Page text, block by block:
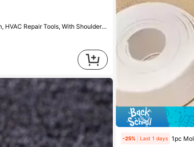
1pc Extra Large Tool Bag, Made Of Thickened Canvas, Suitable For Electrician, HVAC Repair Tools, With Shoulder Strap Storage
-25% Last 1 days 1pc Mold-